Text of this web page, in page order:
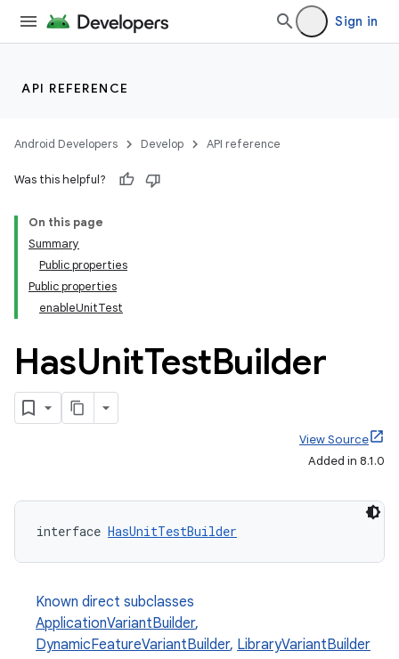
Sign in
API REFERENCE
Android Developers Develop API reference
Was this helpful?
On this page
Summary
Public properties
Public properties
enableUnitTest
HasUnitTestBuilder
View Source
Added in 8.1.0
interface HasUnitTestBuilder
Known direct subclasses
ApplicationVariantBuilder,
DynamicFeatureVariantBuilder, LibraryVariantBuilder